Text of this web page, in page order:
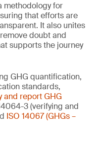
methodology for
that efforts are
It also unites
doubt and
supports the journey
GHG quantification,
standards,
and report GHG
3 (verifying and
ISO 14067 (GHGs –